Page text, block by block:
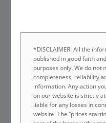
*DISCLAIMER: All the
published in good faith
purposes only. We do not
completeness, reliability
information. Any action
on our website is strictly
liable for any losses in
website. The “prices